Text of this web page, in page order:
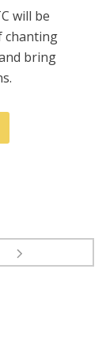
will be
chanting
bring